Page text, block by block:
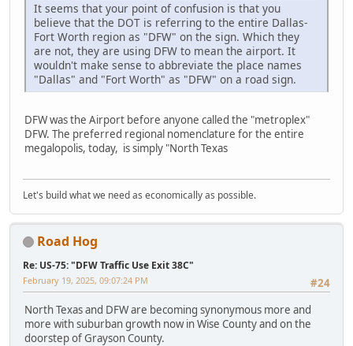
It seems that your point of confusion is that you
believe that the DOT is referring to the entire Dallas-
Fort Worth region as "DFW" on the sign. Which they
are not, they are using DFW to mean the airport. It
wouldn't make sense to abbreviate the place names
"Dallas" and "Fort Worth" as "DFW" on a road sign.
DFW was the Airport before anyone called the "metroplex"
DFW. The preferred regional nomenclature for the entire
megalopolis, today, is simply "North Texas
Let's build what we need as economically as possible.
Road Hog
Re: US-75: "DFW Traffic Use Exit 38C"
#24
February 19, 2025, 09:07:24 PM
North Texas and DFW are becoming synonymous more and
more with suburban growth now in Wise County and on the
doorstep of Grayson County.